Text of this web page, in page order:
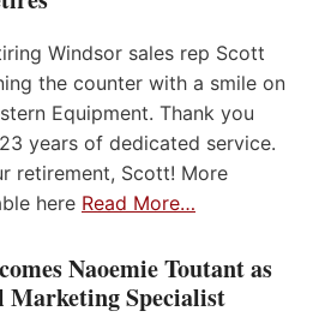
Windsor sales rep Scott
the counter with a smile on
Equipment. Thank you
years of dedicated service.
retirement, Scott! More
here Read More…
Naoemie Toutant as
Specialist